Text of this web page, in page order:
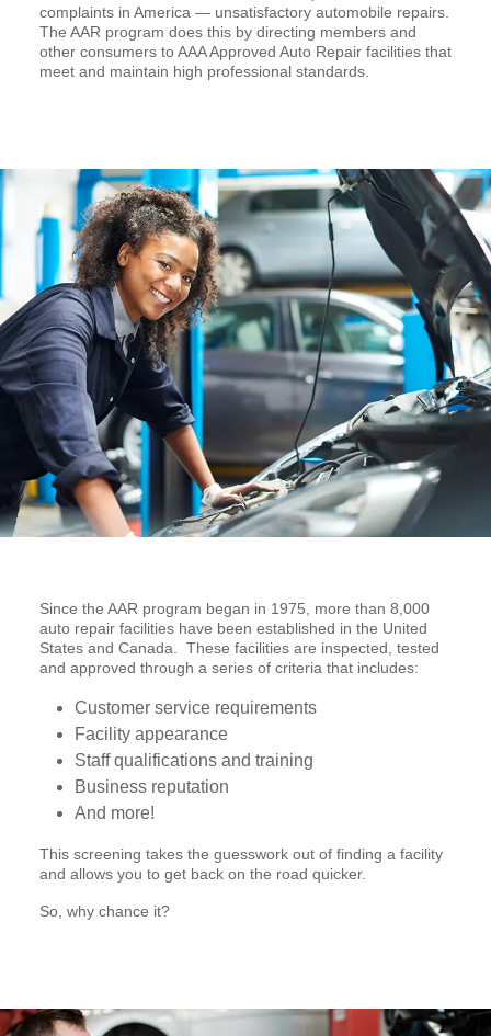
complaints in America — unsatisfactory automobile repairs.
The AAR program does this by directing members and
other consumers to AAA Approved Auto Repair facilities that
meet and maintain high professional standards.
Since the AAR program began in 1975, more than 8,000
auto repair facilities have been established in the United
States and Canada. These facilities are inspected, tested
and approved through a series of criteria that includes:
Customer service requirements
Facility appearance
Staff qualifications and training
Business reputation
And more!
This screening takes the guesswork out of finding a facility
and allows you to get back on the road quicker.
So, why chance it?